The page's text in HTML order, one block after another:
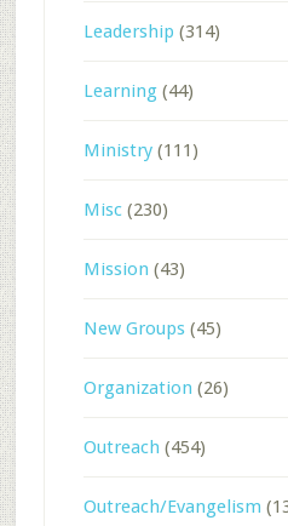
Leadership (314)
Learning(44)
Ministry(111)
Misc(230)
Mission (43)
New Groups(45)
Organization (26)
Outreach (454)
Outreach/Evangelism